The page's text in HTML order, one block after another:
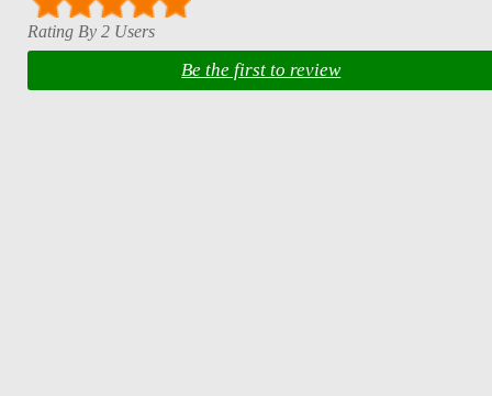
Rating By 2 Users
Be the first to review